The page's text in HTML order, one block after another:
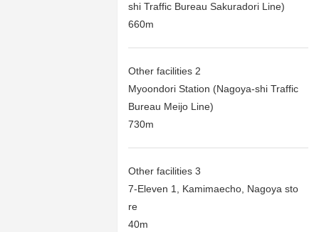
shi Traffic Bureau Sakuradori Line)
660m
Other facilities 2
Myoondori Station (Nagoya-shi Traffic
Bureau Meijo Line)
730m
Other facilities 3
7-Eleven 1, Kamimaecho, Nagoya sto
re
40m